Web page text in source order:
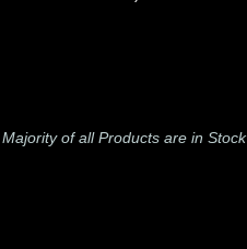
Majority of all Products are in Stock